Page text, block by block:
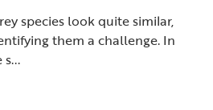
species look quite similar,
them a challenge. In